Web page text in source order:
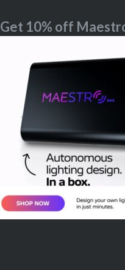
Get 10% off